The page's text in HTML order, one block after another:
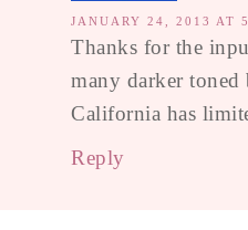
JANUARY 24, 2013 AT
Thanks for the
many darker
California has
Reply